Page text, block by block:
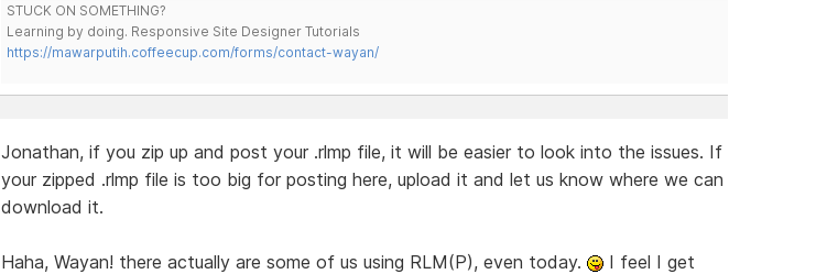
STUCK ON SOMETHING?
Learning by doing. Responsive Site Designer Tutorials
https://mawarputih.coffeecup.com/forms/contact-wayan/
Jonathan, if you zip up and post your .rlmp file, it will be easier to look into the issues. If
your zipped .rlmp file is too big for posting here, upload it and let us know where we can
download it.
Haha, Wayan! there actually are some of us using RLM(P), even today.
I feel I get